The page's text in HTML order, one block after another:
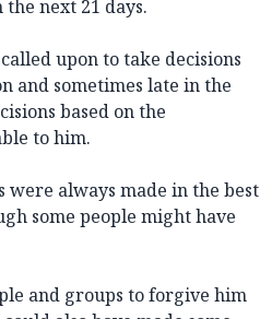
next 21 days.
upon to take decisions
and sometimes late in the
based on the
to him.
were always made in the best
some people might have
and groups to forgive him